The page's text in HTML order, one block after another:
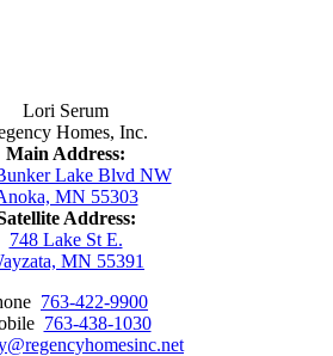
Lori Serum
Homes, Inc.
Main Address:
Lake Blvd NW
MN 55303
Address:
748 Lake St E.
MN 55391
763-422-9900
763-438-1030